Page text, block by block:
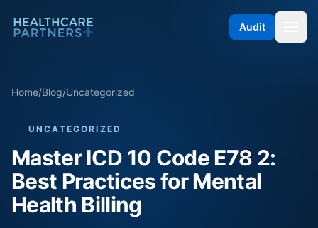
Skip to content
Audit
Home/Blog/Uncategorized
UNCATEGORIZED
Master ICD 10 Code E78 2:
Best Practices for Mental
Health Billing